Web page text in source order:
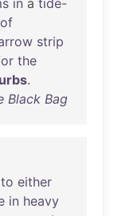
in a tide-
of
strip
the
.
Black Bag
to either
in heavy